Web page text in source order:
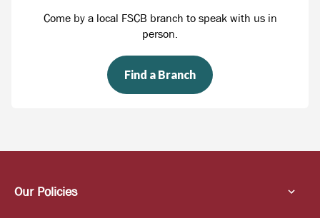
Come by a local FSCB branch to speak with us in
person.
Find a Branch
Our Policies